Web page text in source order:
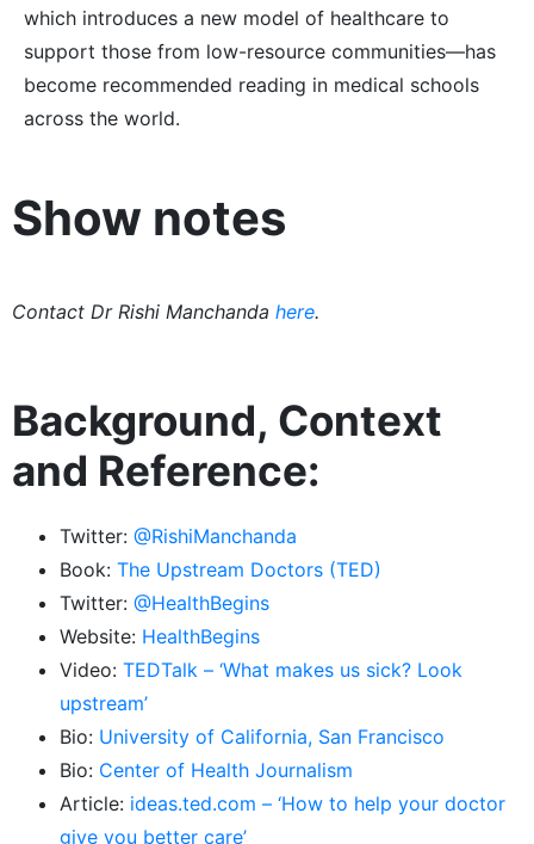
which introduces a new model of healthcare to
support those from low-resource communities—has
become recommended reading in medical schools
across the world.
Show notes
Contact Dr Rishi Manchanda here.
Background, Context
and Reference:
Twitter: @RishiManchanda
Book: The Upstream Doctors (TED)
Twitter: @HealthBegins
Website: HealthBegins
Video: TEDTalk – ‘What makes us sick? Look
upstream’
Bio: University of California, San Francisco
Bio: Center of Health Journalism
Article: ideas.ted.com – ‘How to help your doctor
give you better care’